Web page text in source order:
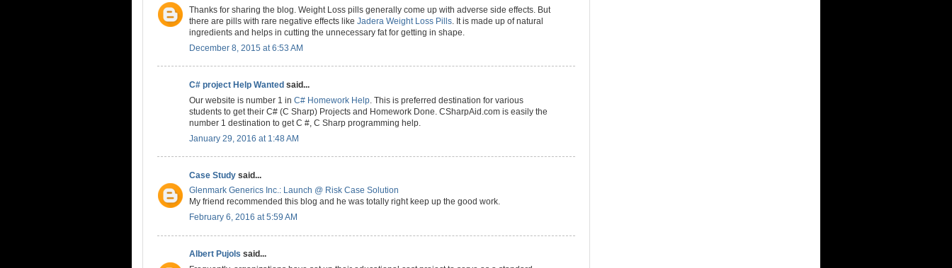
Thanks for sharing the blog. Weight Loss pills generally come up with adverse side effects. But
there are pills with rare negative effects like Jadera Weight Loss Pills . It is made up of natural
ingredients and helps in cutting the unnecessary fat for getting in shape.
December 8, 2015 at 6:53 AM
C# project Help Wanted said...
Our website is number 1 in C# Homework Help . This is preferred destination for various
students to get their C# (C Sharp) Projects and Homework Done. CSharpAid.com is easily the
number 1 destination to get C #, C Sharp programming help.
January 29, 2016 at 1:48 AM
Case Study said...
Glenmark Generics Inc.: Launch @ Risk Case Solution
My friend recommended this blog and he was totally right keep up the good work.
February 6, 2016 at 5:59 AM
Albert Pujols said...